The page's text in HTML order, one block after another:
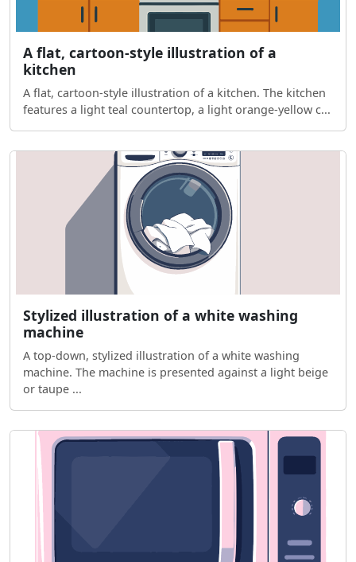
A flat, cartoon-style illustration of a
kitchen
A flat, cartoon-style illustration of a kitchen. The kitchen
features a light teal countertop, a light orange-yellow c...
Stylized illustration of a white washing
machine
A top-down, stylized illustration of a white washing
machine. The machine is presented against a light beige
or taupe ...